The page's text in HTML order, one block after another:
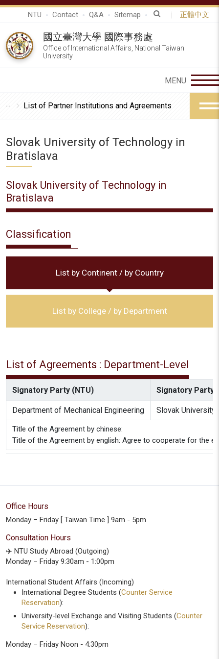
NTU Contact Q&A Sitemap 正體中文
國立臺灣大學 國際事務處
Office of International Affairs, National Taiwan
University
List of Partner Institutions and Agreements
Slovak University of Technology in
Bratislava
Slovak University of Technology in
Bratislava
Classification
List by Continent / by Country
List by College / by Department
List of Agreements : Department-Level
Signatory Party (NTU) Signatory Party
Department of Mechanical Engineering Slovak University
Title of the Agreement by chinese:
Title of the Agreement by english: Agree to cooperate for the
Office Hours
Monday – Friday [ Taiwan Time ] 9am - 5pm
Consultation Hours
✈️ NTU Study Abroad (Outgoing)
Monday – Friday 9:30am - 1:00pm
International Student Affairs (Incoming)
International Degree Students (Counter Service
Reservation):
University-level Exchange and Visiting Students (Counter
Service Reservation):
Monday – Friday Noon - 4:30pm